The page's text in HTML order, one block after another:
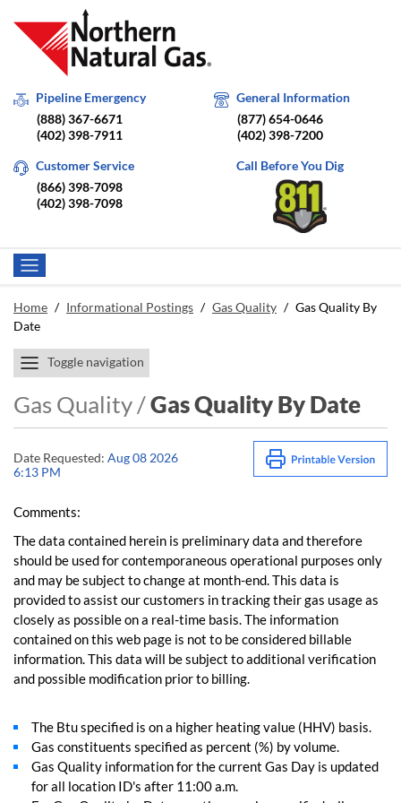
Pipeline Emergency
(888) 367-6671
(402) 398-7911
General Information
(877) 654-0646
(402) 398-7200
Customer Service
(866) 398-7098
(402) 398-7098
Call Before You Dig
Home / Informational Postings / Gas Quality / Gas Quality By
Date
Toggle navigation
Gas Quality /Gas Quality By Date
Date Requested: Aug 08 2026
6:13 PM
Comments:
The data contained herein is preliminary data and therefore
should be used for contemporaneous operational purposes only
and may be subject to change at month-end. This data is
provided to assist our customers in tracking their gas usage as
closely as possible on a real-time basis. The information
contained on this web page is not to be considered billable
information. This data will be subject to additional verification
and possible modification prior to billing.
The Btu specified is on a higher heating value (HHV) basis.
Gas constituents specified as percent (%) by volume.
Gas Quality information for the current Gas Day is updated
for all location ID's after 11:00 a.m.